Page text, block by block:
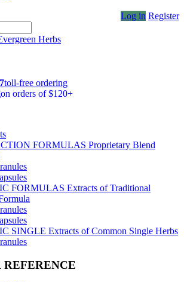
Log in Register
Herbs
toll-free ordering
on orders of $120+
FORMULAS Proprietary Blend
FORMULAS Extracts of Traditional
SINGLE Extracts of Common Single Herbs
REFERENCE